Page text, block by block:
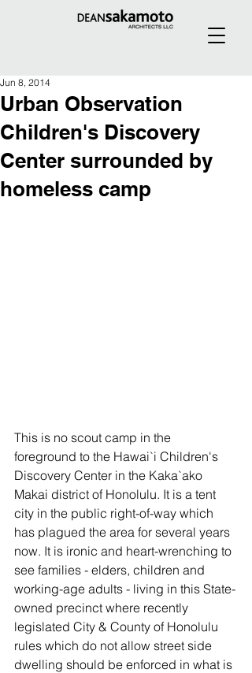
Urban Observation
Children's Discovery
Center surrounded by
homeless camp
Jun 8, 2014
This is no scout camp in the
foreground to the Hawai`i Children's
Discovery Center in the Kaka`ako
Makai district of Honolulu. It is a tent
city in the public right-of-way which
has plagued the area for several years
now. It is ironic and heart-wrenching to
see families - elders, children and
working-age adults - living in this State-
owned precinct where recently
legislated City & County of Honolulu
rules which do not allow street side
dwelling should be enforced in what is